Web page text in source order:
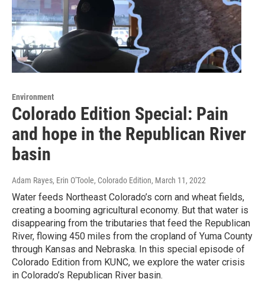
Environment
Colorado Edition Special: Pain
and hope in the Republican River
basin
Adam Rayes, Erin O'Toole, Colorado Edition, March 11, 2022
Water feeds Northeast Colorado’s corn and wheat fields,
creating a booming agricultural economy. But that water is
disappearing from the tributaries that feed the Republican
River, flowing 450 miles from the cropland of Yuma County
through Kansas and Nebraska. In this special episode of
Colorado Edition from KUNC, we explore the water crisis
in Colorado’s Republican River basin.